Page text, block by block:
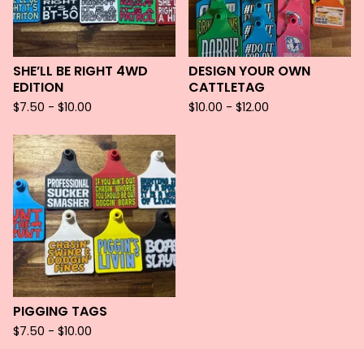
SHE’LL BE RIGHT 4WD
EDITION
$7.50 - $10.00
DESIGN YOUR OWN
CATTLETAG
$10.00 - $12.00
PIGGING TAGS
$7.50 - $10.00